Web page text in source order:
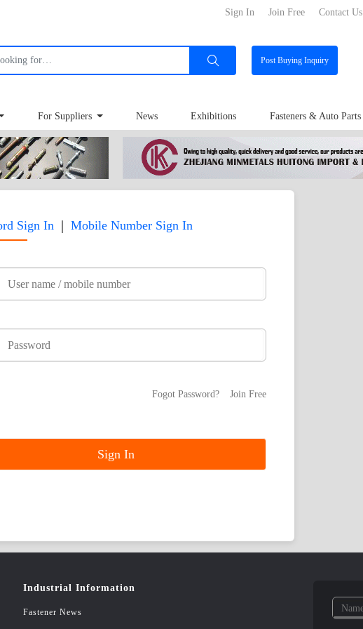
Contact Us
Join Free
Sign In
PostBuying Inquiry
For Suppliers News Exhibitions Fasteners & Auto Parts
Sign In | Mobile Number Sign In
Fogot Password? Join Free
Industrial Information
Fastener News